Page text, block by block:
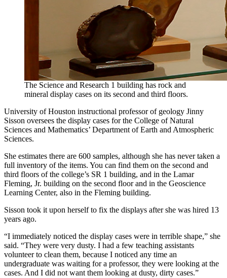
The Science and Research 1 building has rock and
mineral display cases on its second and third floors.
University of Houston instructional professor of geology Jinny
Sisson oversees the display cases for the College of Natural
Sciences and Mathematics’ Department of Earth and Atmospheric
Sciences.
She estimates there are 600 samples, although she has never taken a
full inventory of the items. You can find them on the second and
third floors of the college’s SR 1 building, and in the Lamar
Fleming, Jr. building on the second floor and in the Geoscience
Learning Center, also in the Fleming building.
Sisson took it upon herself to fix the displays after she was hired 13
years ago.
“I immediately noticed the display cases were in terrible shape,” she
said. “They were very dusty. I had a few teaching assistants
volunteer to clean them, because I noticed any time an
undergraduate was waiting for a professor, they were looking at the
cases. And I did not want them looking at dusty, dirty cases.”